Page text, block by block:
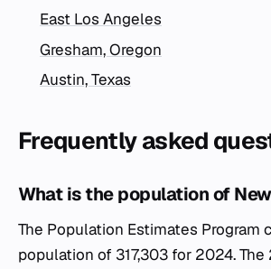
East Los Angeles
Gresham, Oregon
Austin, Texas
Frequently asked
What is the population of
The Population Estimates Program
population of 317,303 for 2024.